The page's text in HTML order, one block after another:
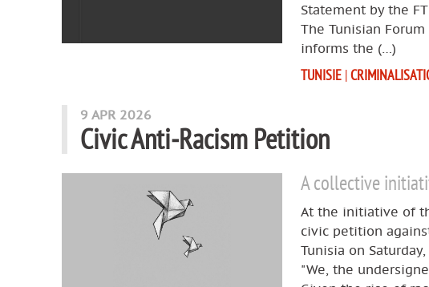
Statement by the
The Tunisian Forum
informs the (…)
TUNISIE |
9 APR 2026
Civic Anti‑Racism Petition
A collective
At the initiative of
civic petition
Tunisia on
"We, the